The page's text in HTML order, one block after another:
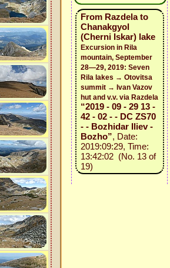
From Razdela to
Chanakgyol
(Cherni Iskar) lake
Excursion in Rila
mountain, September
28—29, 2019: Seven
Rila lakes → Otovitsa
summit → Ivan Vazov
hut and v.v. via Razdela
“2019 - 09 - 29 13 -
42 - 02 - - DC ZS70
- - Bozhidar Iliev -
Bozho”, Date:
2019:09:29, Time:
13:42:02 (No. 13 of
19)